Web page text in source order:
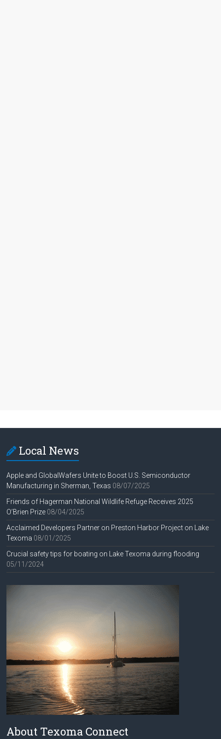
Local News
Apple and GlobalWafers Unite to Boost U.S. Semiconductor
Manufacturing in Sherman, Texas 08/07/2025
Friends of Hagerman National Wildlife Refuge Receives 2025
O’Brien Prize 08/04/2025
Acclaimed Developers Partner on Preston Harbor Project on Lake
Texoma 08/01/2025
Crucial safety tips for boating on Lake Texoma during flooding
05/11/2024
About Texoma Connect